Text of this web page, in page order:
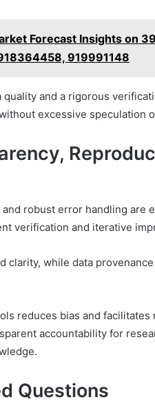
Forecast Insights on
919991148
quality and a rigorous
excessive speculation
robust error handling are
verification and iterative
clarity, while data
reduces bias and
accountability for
Questions